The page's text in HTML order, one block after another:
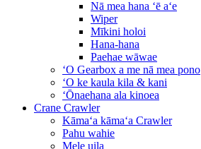
Nā mea hana ʻē aʻe
Wiper
Mīkini holoi
Hana-hana
Paehae wāwae
ʻO Gearbox a me nā mea pono
ʻO ke kaula kila & kani
ʻŌnaehana ala kinoea
Crane Crawler
Kāmaʻa kāmaʻa Crawler
Pahu wahie
Mele uila